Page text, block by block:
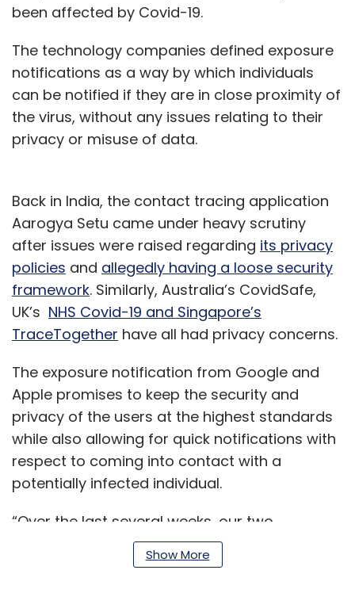
been affected by Covid-19.
The technology companies defined exposure
notifications as a way by which individuals
can be notified if they are in close proximity of
the virus, without any issues relating to their
privacy or misuse of data.
Back in India, the contact tracing application
Aarogya Setu came under heavy scrutiny
after issues were raised regarding its privacy
policies and allegedly having a loose security
framework. Similarly, Australia’s CovidSafe,
UK’s NHS Covid-19 and Singapore’s
TraceTogether have all had privacy concerns.
The exposure notification from Google and
Apple promises to keep the security and
privacy of the users at the highest standards
while also allowing for quick notifications with
respect to coming into contact with a
potentially infected individual.
“Over the last several weeks, our two
companies have worked together, reaching
out to public health officials, scientists,
Show More